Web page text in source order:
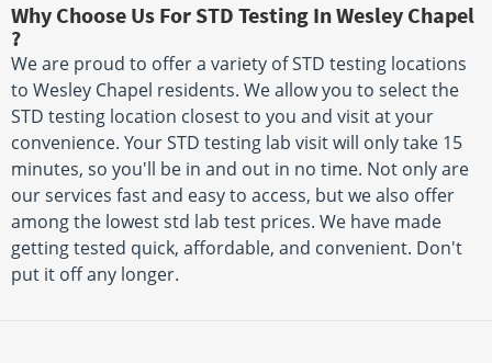
Why Choose Us For STD Testing In Wesley Chapel
?
We are proud to offer a variety of STD testing locations
to Wesley Chapel residents. We allow you to select the
STD testing location closest to you and visit at your
convenience. Your STD testing lab visit will only take 15
minutes, so you'll be in and out in no time. Not only are
our services fast and easy to access, but we also offer
among the lowest std lab test prices. We have made
getting tested quick, affordable, and convenient. Don't
put it off any longer.